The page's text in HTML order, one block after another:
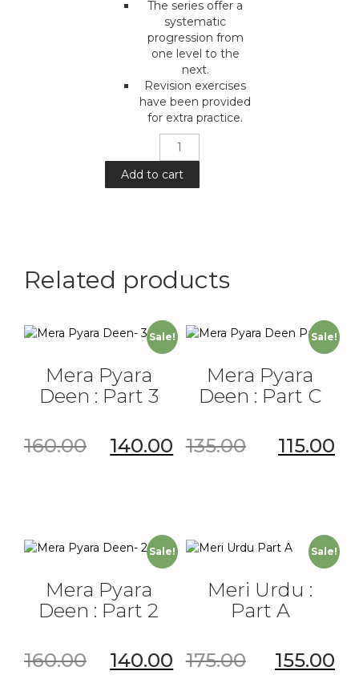
The series offer a
systematic
progression from
one level to the
next.
Revision exercises
have been provided
for extra practice.
Mera
Deen
:
Add to cart
Related products
Sale!
Mera Pyara
Deen : Part 3
160.00 140.00
Sale!
Mera Pyara
Deen : Part C
135.00 115.00
Sale!
Mera Pyara
Deen : Part 2
160.00 140.00
Sale!
Meri Urdu :
Part A
175.00 155.00